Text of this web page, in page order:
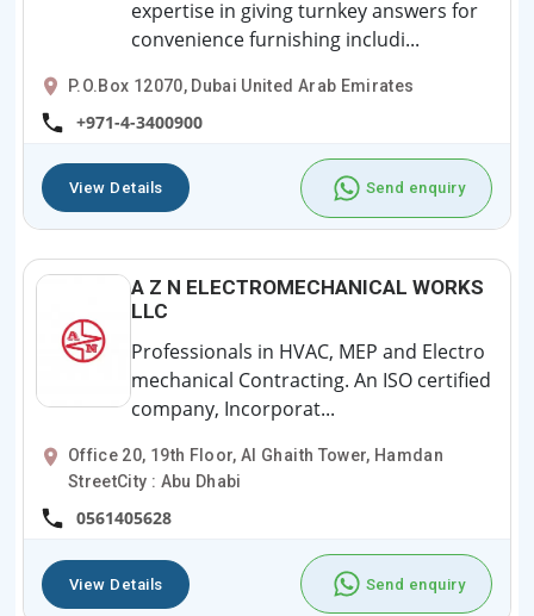
expertise in giving turnkey answers for
convenience furnishing includi...
P.O.Box 12070, Dubai United Arab Emirates
+971-4-3400900
View Details Send enquiry
A Z N ELECTROMECHANICAL WORKS
LLC
Professionals in HVAC, MEP and Electro
mechanical Contracting. An ISO certified
company, Incorporat...
Office 20, 19th Floor, Al Ghaith Tower, Hamdan
StreetCity : Abu Dhabi
0561405628
View Details Send enquiry